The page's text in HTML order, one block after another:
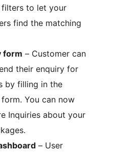
to let your
find the matching
form – Customer can
their enquiry for
by filling in the
You can now
Inquiries about your
– User